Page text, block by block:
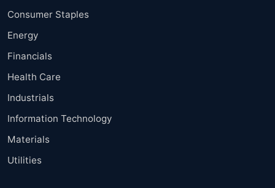
Consumer Staples
Energy
Financials
Health Care
Industrials
Information Technology
Materials
Utilities